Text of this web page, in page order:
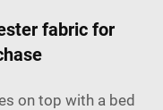
fabric for
on top with a bed